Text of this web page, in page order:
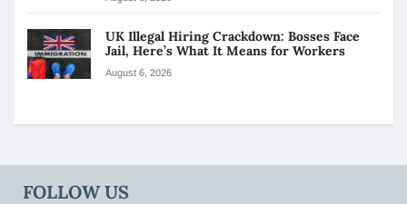
UK Illegal Hiring Crackdown: Bosses Face
Jail, Here’s What It Means for Workers
August 6, 2026
FOLLOW US